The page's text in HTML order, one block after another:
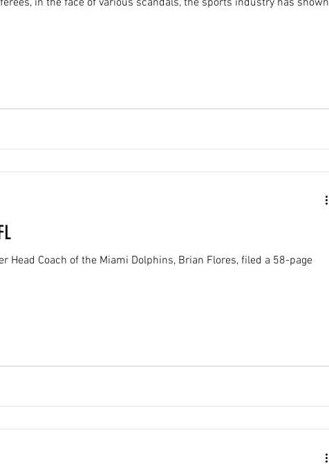
in the face of various scandals, the sports industry has shown
Coach of the Miami Dolphins, Brian Flores, filed a 58-page